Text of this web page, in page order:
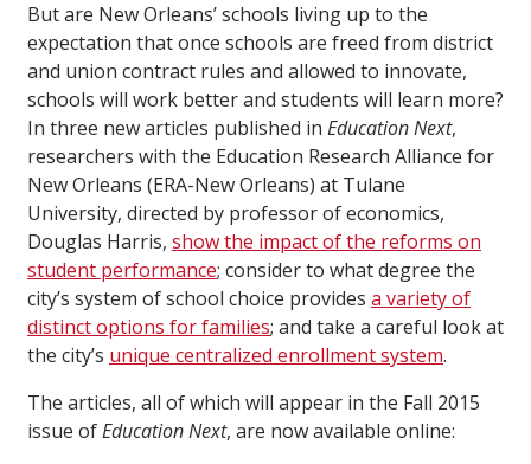
But are New Orleans’ schools living up to the
expectation that once schools are freed from district
and union contract rules and allowed to innovate,
schools will work better and students will learn more?
In three new articles published in Education Next,
researchers with the Education Research Alliance for
New Orleans (ERA-New Orleans) at Tulane
University, directed by professor of economics,
Douglas Harris, show the impact of the reforms on
student performance; consider to what degree the
city’s system of school choice provides a variety of
distinct options for families; and take a careful look at
the city’s unique centralized enrollment system.
The articles, all of which will appear in the Fall 2015
issue ofEducation Next, are now available online: